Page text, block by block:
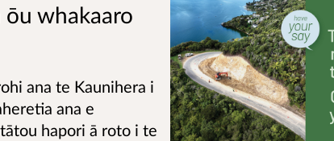
whakaaro
ana te Kaunihera i
ana e
hapori ā roto i te